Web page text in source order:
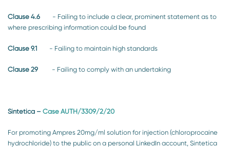
Clause 4.6 - Failing to include a clear, prominent statement as to
where prescribing information could be found
Clause 9.1 - Failing to maintain high standards
Clause 29 - Failing to comply with an undertaking
Sintetica – Case AUTH/3309/2/20
For promoting Ampres 20mg/ml solution for injection (chloroprocaine
hydrochloride) to the public on a personal LinkedIn account, Sintetica